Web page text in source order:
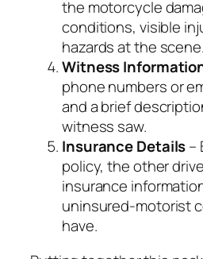
the motorcycle
conditions, visible
hazards at the scene.
Witness
phone numbers or
and a brief
witness saw.
Insurance Details–
policy, the other
insurance
uninsured‑motorist
have.